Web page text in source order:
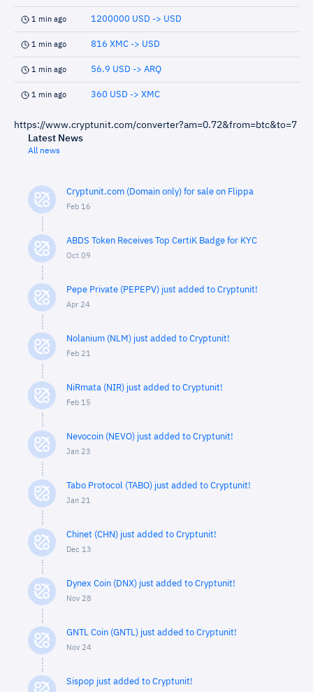
1 min ago 1200000 USD -> USD
1 min ago 816 XMC -> USD
1 min ago 56.9 USD -> ARQ
1 min ago 360 USD -> XMC
https://www.cryptunit.com/converter?am=0.72&from=btc&to=7
Latest News
All news
Cryptunit.com (Domain only) for sale on Flippa
Feb 16
ABDS Token Receives Top CertiK Badge for KYC
Oct 09
Pepe Private (PEPEPV) just added to Cryptunit!
Apr 24
Nolanium (NLM) just added to Cryptunit!
Feb 21
NiRmata (NIR) just added to Cryptunit!
Feb 15
Nevocoin (NEVO) just added to Cryptunit!
Jan 23
Tabo Protocol (TABO) just added to Cryptunit!
Jan 21
Chinet (CHN) just added to Cryptunit!
Dec 13
Dynex Coin (DNX) just added to Cryptunit!
Nov 28
GNTL Coin (GNTL) just added to Cryptunit!
Nov 24
Sispop just added to Cryptunit!